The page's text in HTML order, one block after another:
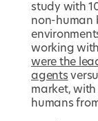
study with
non-human
working
were the
agents
market,
humans